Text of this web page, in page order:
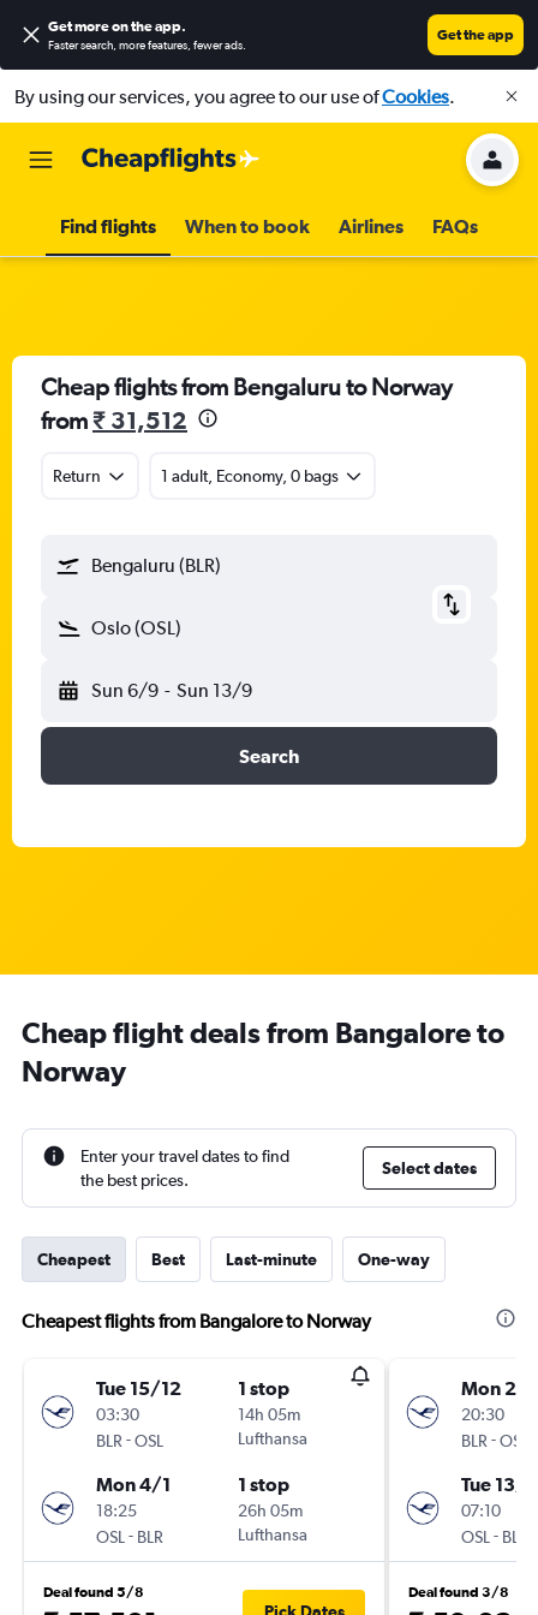
Get more on the app.
Faster search, more features, fewer ads.
Get the app
By using our services, you agree to our use ofCookies.
Find flights When to book Airlines FAQs
Cheap flights from Bengaluru to Norway
from₹ 31,512
Return 1 adult, Economy, 0 bags
Bengaluru (BLR)
Oslo (OSL)
Sun 6/9 - Sun 13/9
Search
Cheap flight deals from Bangalore to
Norway
Enter your travel dates to find
the best prices.
Select dates
Cheapest Best Last-minute One-way
Cheapest flights from Bangalore to Norway
Tue 15/12
03:30
BLR -OSL
1 stop
14h 05m
Lufthansa
Mon 4/1
18:25
OSL - BLR
1 stop
26h 05m
Lufthansa
Deal found 5/8
Mon
20:30
BLR -OSL
Tue 13/
07:10
OSL - BLR
Deal found 3/8